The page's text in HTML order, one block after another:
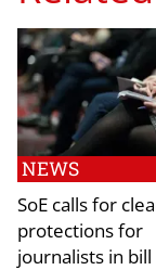
NEWS
SoE calls for
protections for
journalists in bill